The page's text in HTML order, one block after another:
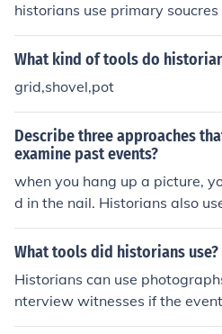
historians use primary
What kind of tools do
grid,shovel,pot
Describe three approaches
examine past events?
when you hang up a picture,
d in the nail. Historians also
ese tools include primary
nd oral history.
What tools did historians use?
Historians can use
nterview witnesses if the
hred of information will be